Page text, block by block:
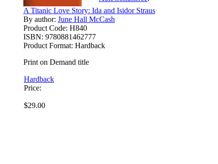
A Titanic Love Story: Ida and Isidor Straus
By author: June Hall McCash
Product Code: H840
ISBN: 9780881462777
Product Format: Hardback
Print on Demand title
Hardback
Price:
$29.00